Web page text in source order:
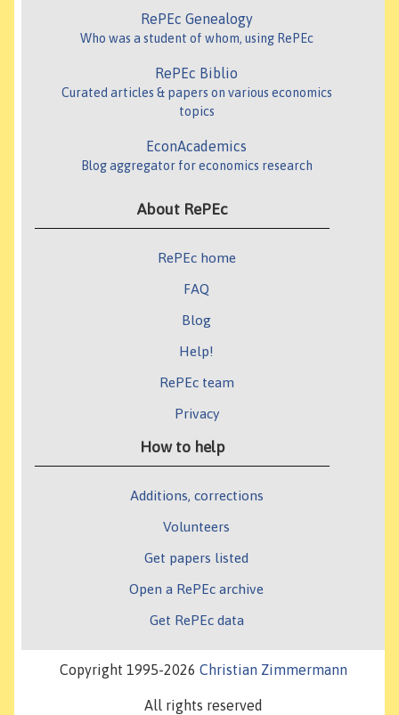
RePEc Genealogy
Who was a student of whom, using RePEc
RePEc Biblio
Curated articles & papers on various economics
topics
EconAcademics
Blog aggregator for economics research
About RePEc
RePEc home
FAQ
Blog
Help!
RePEc team
Privacy
How to help
Additions, corrections
Volunteers
Get papers listed
Open a RePEc archive
Get RePEc data
Copyright 1995-2026 Christian Zimmermann
All rights reserved